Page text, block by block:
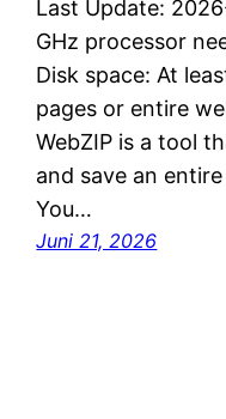
Last Update:
GHz processor
Disk space: At
pages or entire
WebZIP is a tool
and save an
You…
Juni 21, 2026